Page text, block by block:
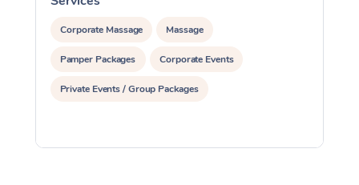
Corporate Massage Massage
Pamper Packages Corporate Events
Private Events / Group Packages